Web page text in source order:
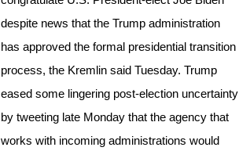
despite news that the Trump administration
has approved the formal presidential transition
process, the Kremlin said Tuesday. Trump
eased some lingering post-election uncertainty
by tweeting late Monday that the agency that
works with incoming administrations would